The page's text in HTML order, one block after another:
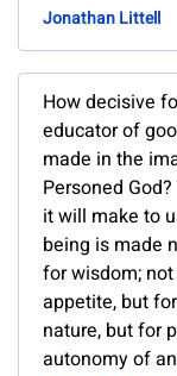
Jonathan Littell
How decisive
educator of
made in the
Personed
it will make to
being is made
for wisdom;
appetite, but
nature, but for
autonomy of